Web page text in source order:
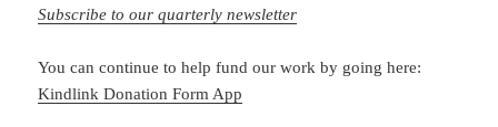
Subscribe to our quarterly newsletter
You can continue to help fund our work by going here:
Kindlink Donation Form App